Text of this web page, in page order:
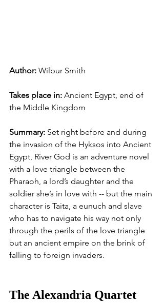
Author: Wilbur Smith
Takes place in: Ancient Egypt, end of
the Middle Kingdom
Summary: Set right before and during
the invasion of the Hyksos into Ancient
Egypt, River God is an adventure novel
with a love triangle between the
Pharaoh, a lord’s daughter and the
soldier she’s in love with -- but the main
character is Taita, a eunuch and slave
who has to navigate his way not only
through the perils of the love triangle
but an ancient empire on the brink of
falling to foreign invaders.
The Alexandria Quartet